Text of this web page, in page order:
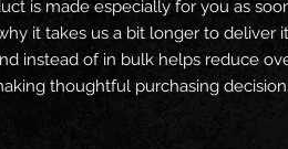
is made especially for you as
it takes us a bit longer to deliver
instead of in bulk helps reduce
thoughtful purchasing